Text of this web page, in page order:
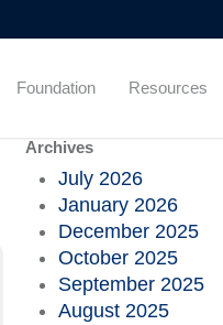
Foundation Resources
Archives
July 2026
January 2026
December 2025
October 2025
September 2025
August 2025